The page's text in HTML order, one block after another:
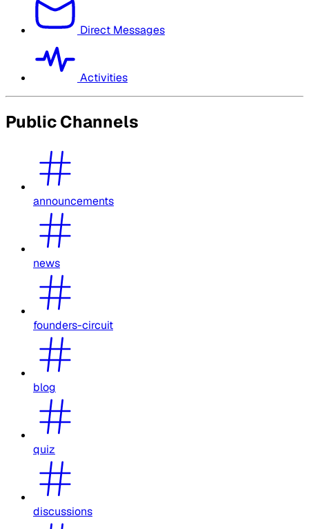
Direct Messages
Activities
Public Channels
announcements
news
founders-circuit
blog
quiz
discussions